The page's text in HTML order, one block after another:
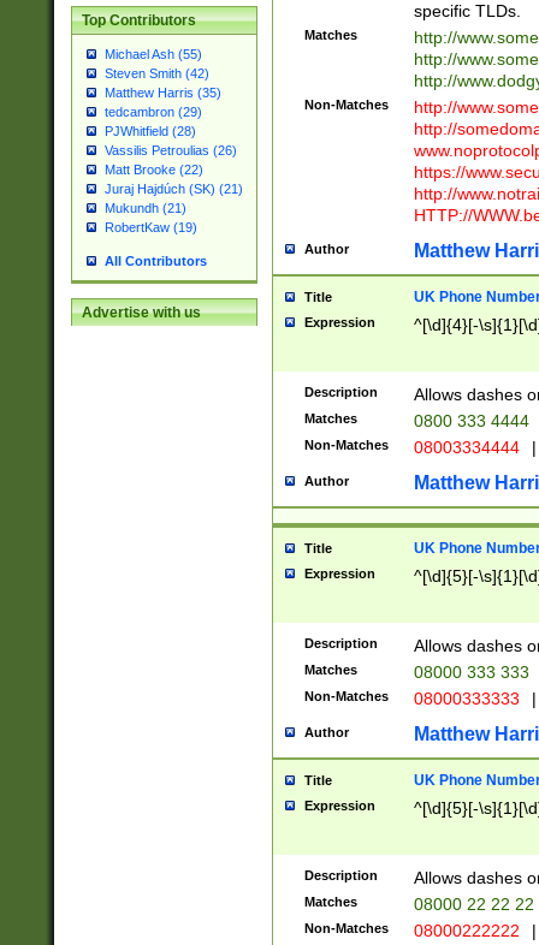
Top Contributors
Michael Ash (55)
Steven Smith (42)
Matthew Harris (35)
tedcambron (29)
PJWhitfield (28)
Vassilis Petroulias (26)
Matt Brooke (22)
Juraj Hajdúch (SK) (21)
Mukundh (21)
RobertKaw (19)
All Contributors
Advertise with us
specific TLDs.
Matches
http://
http://
http://
Non-Matches
http://
http://
https://
http://
HTTP://
Author Matthew
Title UK Phone
Expression ^[\d]{4}[-
Description Allows dashes
Matches 0800 333 4444
Non-Matches 08003334444 |
Author Matthew
Title UK Phone
Expression ^[\d]{5}[-
Description Allows dashes
Matches 08000 333 333
Non-Matches 08000333333 |
Author Matthew
Title UK Phone
Expression ^[\d]{5}[-
Description Allows dashes
Matches 08000 22 22 22
Non-Matches 08000222222 |